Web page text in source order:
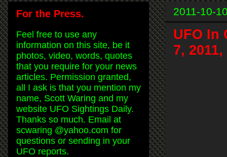
2011-10-
UFO In
7,
For the Press.
Feel free to use any
information on this site, be it
photos, video, words, quotes
that you require for your news
articles. Permission granted,
all I ask is that you mention my
name, Scott Waring and my
website UFO Sightings Daily.
Thanks so much. Email at
scwaring @yahoo.com for
questions or sending in your
UFO reports.